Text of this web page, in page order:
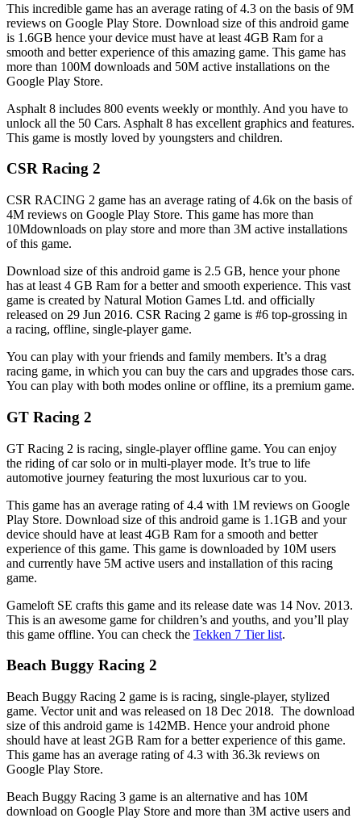
This incredible game has an average rating of 4.3 on the basis of 9M
reviews on Google Play Store. Download size of this android game
is 1.6GB hence your device must have at least 4GB Ram for a
smooth and better experience of this amazing game. This game has
more than 100M downloads and 50M active installations on the
Google Play Store.
Asphalt 8 includes 800 events weekly or monthly. And you have to
unlock all the 50 Cars. Asphalt 8 has excellent graphics and features.
This game is mostly loved by youngsters and children.
CSR Racing 2
CSR RACING 2 game has an average rating of 4.6k on the basis of
4M reviews on Google Play Store. This game has more than
10Mdownloads on play store and more than 3M active installations
of this game.
Download size of this android game is 2.5 GB, hence your phone
has at least 4 GB Ram for a better and smooth experience. This vast
game is created by Natural Motion Games Ltd. and officially
released on 29 Jun 2016. CSR Racing 2 game is #6 top-grossing in
a racing, offline, single-player game.
You can play with your friends and family members. It’s a drag
racing game, in which you can buy the cars and upgrades those cars.
You can play with both modes online or offline, its a premium game.
GT Racing 2
GT Racing 2 is racing, single-player offline game. You can enjoy
the riding of car solo or in multi-player mode. It’s true to life
automotive journey featuring the most luxurious car to you.
This game has an average rating of 4.4 with 1M reviews on Google
Play Store. Download size of this android game is 1.1GB and your
device should have at least 4GB Ram for a smooth and better
experience of this game. This game is downloaded by 10M users
and currently have 5M active users and installation of this racing
game.
Gameloft SE crafts this game and its release date was 14 Nov. 2013.
This is an awesome game for children’s and youths, and you’ll play
this game offline. You can check the Tekken 7 Tier list.
Beach Buggy Racing 2
Beach Buggy Racing 2 game is is racing, single-player, stylized
game. Vector unit and was released on 18 Dec 2018. The download
size of this android game is 142MB. Hence your android phone
should have at least 2GB Ram for a better experience of this game.
This game has an average rating of 4.3 with 36.3k reviews on
Google Play Store.
Beach Buggy Racing 3 game is an alternative and has 10M
download on Google Play Store and more than 3M active users and